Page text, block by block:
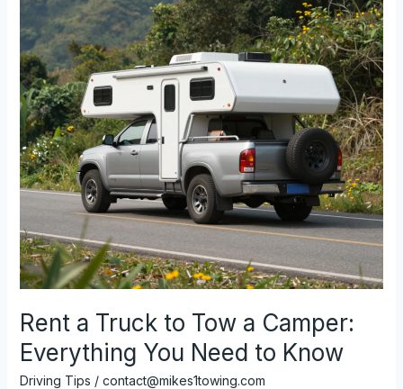
Rent a Truck to Tow a Camper:
Everything You Need to Know
Driving Tips / contact@mikes1towing.com